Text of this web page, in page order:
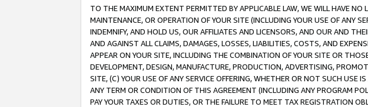
TO THE MAXIMUM EXTENT PERMITTED BY APPLICABLE LAW, WE WILL HAVE
MAINTENANCE, OR OPERATION OF YOUR SITE (INCLUDING YOUR USE OF ANY
INDEMNIFY, AND HOLD US, OUR AFFILIATES AND LICENSORS, AND OUR AND
AND AGAINST ALL CLAIMS, DAMAGES, LOSSES, LIABILITIES, COSTS, AND
APPEAR ON YOUR SITE, INCLUDING THE COMBINATION OF YOUR SITE OR
DEVELOPMENT, DESIGN, MANUFACTURE, PRODUCTION, ADVERTISING,
SITE, (C) YOUR USE OF ANY SERVICE OFFERING, WHETHER OR NOT SUCH USE
ANY TERM OR CONDITION OF THIS AGREEMENT (INCLUDING ANY PROGRAM
PAY YOUR TAXES OR DUTIES, OR THE FAILURE TO MEET TAX REGISTRATION